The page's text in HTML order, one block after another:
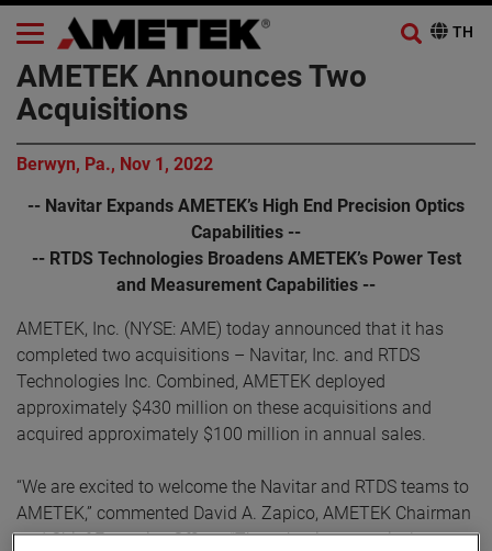
AMETEK Announces Two
Acquisitions
Berwyn, Pa., Nov 1, 2022
-- Navitar Expands AMETEK’s High End Precision Optics
Capabilities --
-- RTDS Technologies Broadens AMETEK’s Power Test
and Measurement Capabilities --
AMETEK, Inc. (NYSE: AME) today announced that it has
completed two acquisitions – Navitar, Inc. and RTDS
Technologies Inc. Combined, AMETEK deployed
approximately $430 million on these acquisitions and
acquired approximately $100 million in annual sales.
“We are excited to welcome the Navitar and RTDS teams to
AMETEK,” commented David A. Zapico, AMETEK Chairman
and Chief Executive Officer. “These businesses nicely